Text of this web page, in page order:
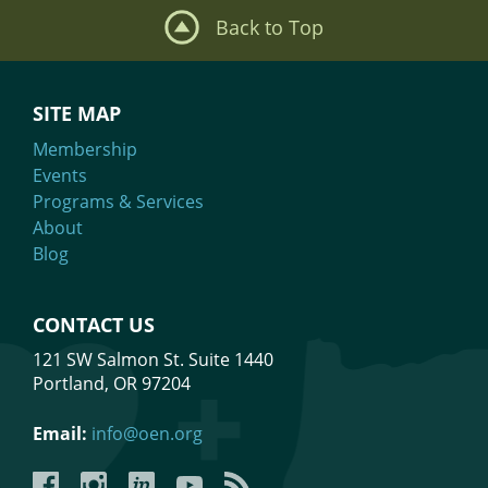
Back to Top
SITE MAP
Membership
Events
Programs & Services
About
Blog
CONTACT US
121 SW Salmon St. Suite 1440
Portland, OR 97204
Email: info@oen.org
FacebookInstagramLinkedInYouTubeYouTube